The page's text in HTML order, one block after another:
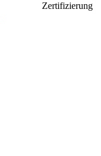
Zertifizierung